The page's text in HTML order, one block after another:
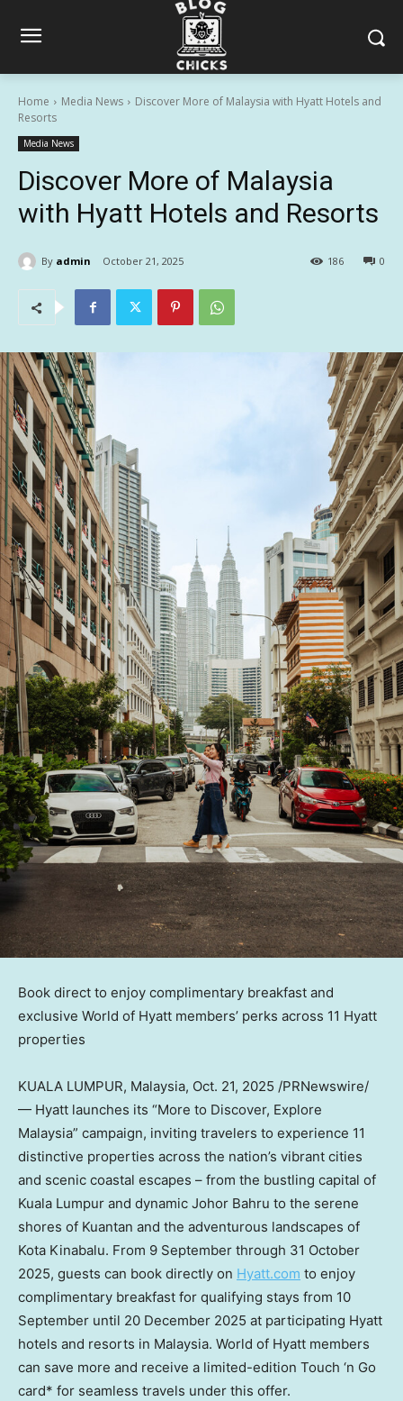
Home Media News
Discover More of Malaysia with Hyatt Hotels and
Resorts
Media News
Discover More of Malaysia
with Hyatt Hotels and Resorts
By admin October 21, 2025 0
186
Book direct to enjoy complimentary breakfast and
exclusive World of Hyatt members’ perks across 11 Hyatt
properties
KUALA LUMPUR, Malaysia, Oct. 21, 2025 /PRNewswire/
— Hyatt launches its “More to Discover, Explore
Malaysia” campaign, inviting travelers to experience 11
distinctive properties across the nation’s vibrant cities
and scenic coastal escapes – from the bustling capital of
Kuala Lumpur and dynamic Johor Bahru to the serene
shores of Kuantan and the adventurous landscapes of
Kota Kinabalu. From 9 September through 31 October
2025, guests can book directly on Hyatt.com to enjoy
complimentary breakfast for qualifying stays from 10
September until 20 December 2025 at participating Hyatt
hotels and resorts in Malaysia. World of Hyatt members
can save more and receive a limited-edition Touch ‘n Go
card* for seamless travels under this offer.